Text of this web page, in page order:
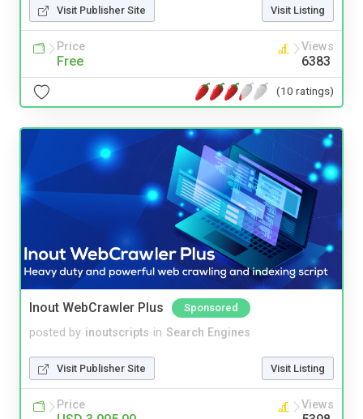
Visit Publisher Site Visit Listing
Price
Free
Views
6383
(10 ratings)
Inout WebCrawler Plus Sponsored
posted by inoutscripts in Search Engines
Visit Publisher Site Visit Listing
Price Views